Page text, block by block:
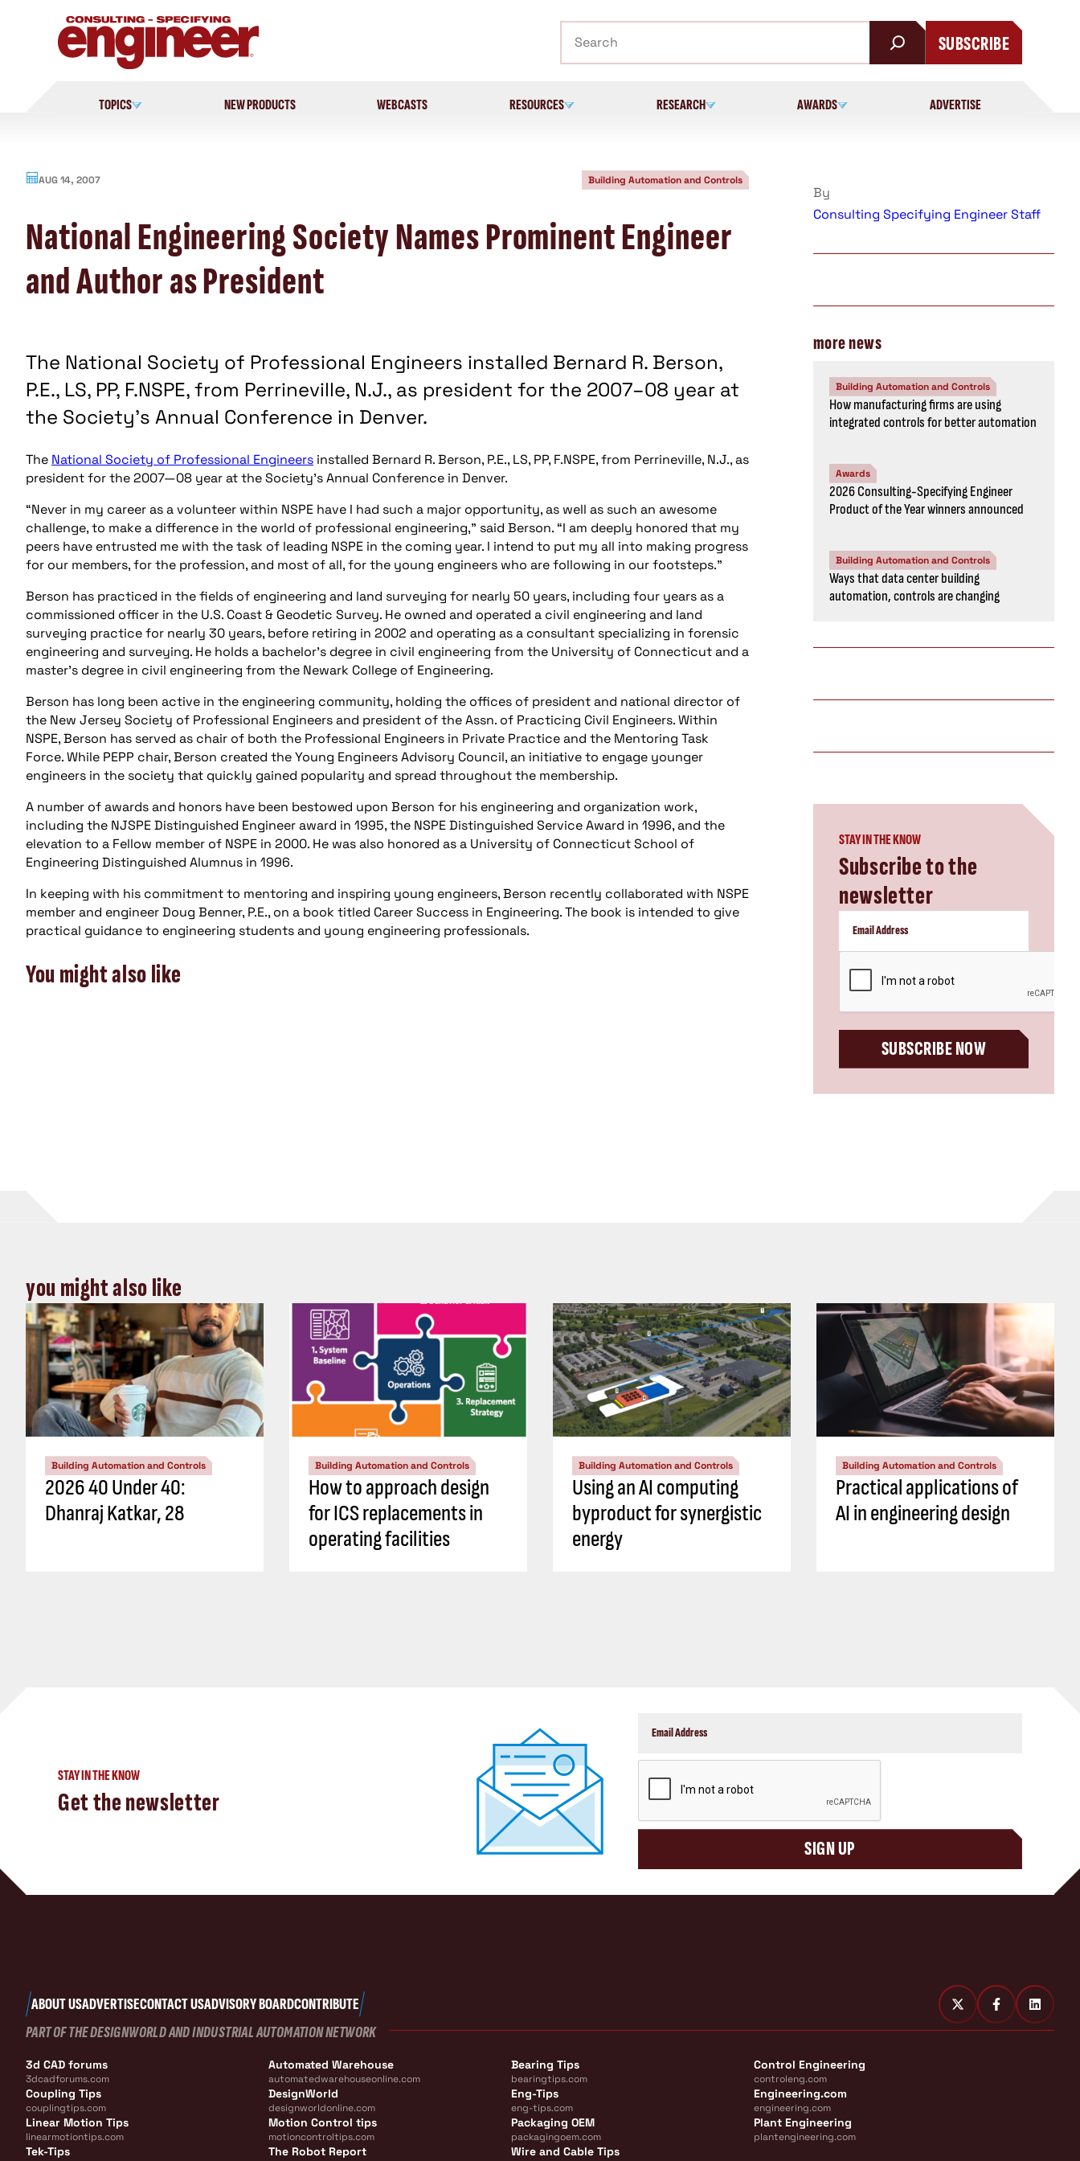
SUBSCRIBE
TOPICS NEW PRODUCTS WEBCASTS RESOURCES RESEARCH AWARDS ADVERTISE
AUG 14, 2007 Building Automation and Controls
National Engineering Society Names Prominent Engineer
and Author as President
The National Society of Professional Engineers installed Bernard R. Berson,
P.E., LS, PP, F.NSPE, from Perrineville, N.J., as president for the 2007–08 year at
the Society’s Annual Conference in Denver.
The National Society of Professional Engineers installed Bernard R. Berson, P.E., LS, PP, F.NSPE, from Perrineville, N.J., as
president for the 2007—08 year at the Society’s Annual Conference in Denver.
“Never in my career as a volunteer within NSPE have I had such a major opportunity, as well as such an awesome
challenge, to make a difference in the world of professional engineering,” said Berson. “I am deeply honored that my
peers have entrusted me with the task of leading NSPE in the coming year. I intend to put my all into making progress
for our members, for the profession, and most of all, for the young engineers who are following in our footsteps.”
Berson has practiced in the fields of engineering and land surveying for nearly 50 years, including four years as a
commissioned officer in the U.S. Coast & Geodetic Survey. He owned and operated a civil engineering and land
surveying practice for nearly 30 years, before retiring in 2002 and operating as a consultant specializing in forensic
engineering and surveying. He holds a bachelor’s degree in civil engineering from the University of Connecticut and a
master’s degree in civil engineering from the Newark College of Engineering.
Berson has long been active in the engineering community, holding the offices of president and national director of
the New Jersey Society of Professional Engineers and president of the Assn. of Practicing Civil Engineers. Within
NSPE, Berson has served as chair of both the Professional Engineers in Private Practice and the Mentoring Task
Force. While PEPP chair, Berson created the Young Engineers Advisory Council, an initiative to engage younger
engineers in the society that quickly gained popularity and spread throughout the membership.
A number of awards and honors have been bestowed upon Berson for his engineering and organization work,
including the NJSPE Distinguished Engineer award in 1995, the NSPE Distinguished Service Award in 1996, and the
elevation to a Fellow member of NSPE in 2000. He was also honored as a University of Connecticut School of
Engineering Distinguished Alumnus in 1996.
In keeping with his commitment to mentoring and inspiring young engineers, Berson recently collaborated with NSPE
member and engineer Doug Benner, P.E., on a book titled Career Success in Engineering. The book is intended to give
practical guidance to engineering students and young engineering professionals.
You might also like
By
Consulting Specifying Engineer Staff
more news
Building Automation and Controls
How manufacturing firms are using
integrated controls for better automation
Awards
2026 Consulting-Specifying Engineer
Product of the Year winners announced
Building Automation and Controls
Ways that data center building
automation, controls are changing
STAY IN THE KNOW
Subscribe to the
newsletter
SUBSCRIBE NOW
you might also like
Building Automation and Controls
2026 40 Under 40:
Dhanraj Katkar, 28
Building Automation and Controls
How to approach design
for ICS replacements in
operating facilities
Building Automation and Controls
Using an AI computing
byproduct for synergistic
energy
Building Automation and Controls
Practical applications of
AI in engineering design
STAY IN THE KNOW
Get the newsletter
SIGN UP
ABOUT USADVERTISECONTACT USADVISORY BOARDCONTRIBUTE
PART OF THE DESIGNWORLD AND INDUSTRIAL AUTOMATION NETWORK
3d CAD forums
3dcadforums.com
Automated Warehouse
automatedwarehouseonline.com
Bearing Tips
bearingtips.com
Control Engineering
controleng.com
Coupling Tips
couplingtips.com
DesignWorld
designworldonline.com
Eng-Tips
eng-tips.com
Engineering.com
engineering.com
Linear Motion Tips
linearmotiontips.com
Motion Control tips
motioncontroltips.com
Packaging OEM
packagingoem.com
Plant Engineering
plantengineering.com
Tek-Tips The Robot Report Wire and Cable Tips